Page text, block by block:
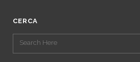
CERCA